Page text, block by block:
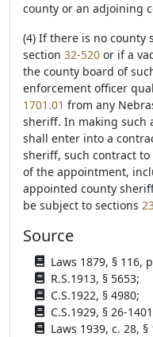
county or an adjoining
(4) If there is no
section 32-520 or if a
the county board of
enforcement officer
1701.01 from any
sheriff. In making such
shall enter into a
sheriff, such contract
of the appointment,
appointed county
be subject to sections
Source
Laws 1879, § 116,
R.S.1913, § 5653;
C.S.1922, § 4980;
C.S.1929, § 26-
Laws 1939, c. 28, §